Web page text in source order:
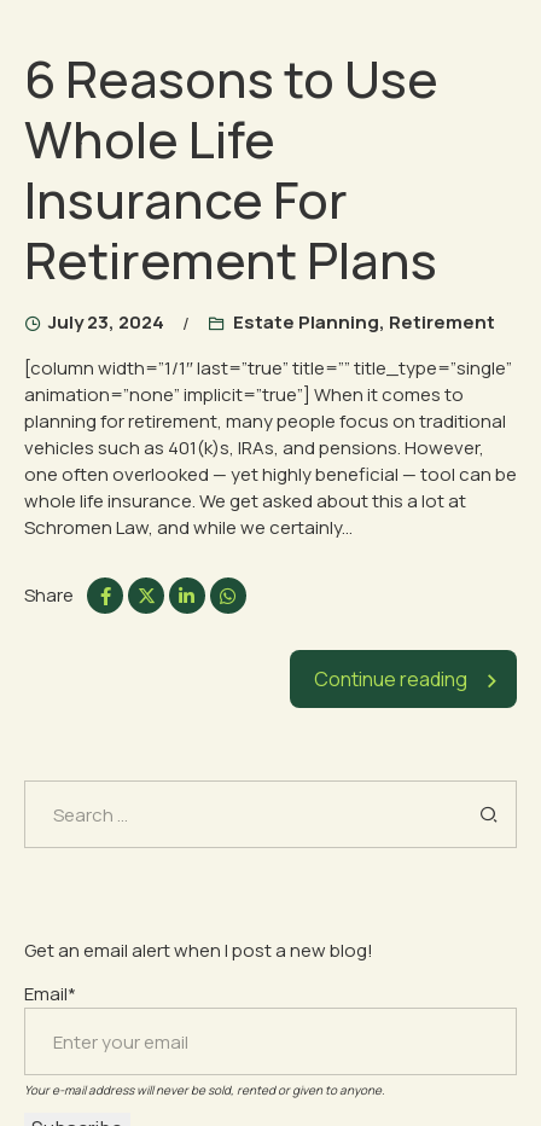
6 Reasons to Use
Whole Life
Insurance For
Retirement Plans
July 23, 2024 Estate Planning, Retirement
[column width=”1/1″ last=”true” title=”” title_type=”single”
animation=”none” implicit=”true”] When it comes to
planning for retirement, many people focus on traditional
vehicles such as 401(k)s, IRAs, and pensions. However,
one often overlooked — yet highly beneficial — tool can be
whole life insurance. We get asked about this a lot at
Schromen Law, and while we certainly...
Share
Continue reading
Get an email alert when I post a new blog!
Email*
Your e-mail address will never be sold, rented or given to anyone.